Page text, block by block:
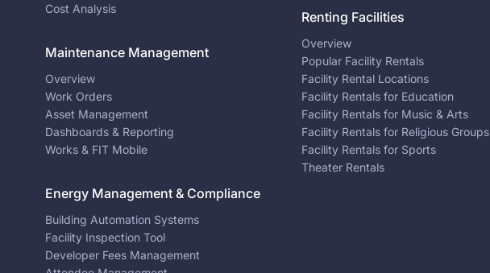
Cost Analysis
Maintenance Management
Overview
Work Orders
Asset Management
Dashboards & Reporting
Works & FIT Mobile
Energy Management & Compliance
Building Automation Systems
Facility Inspection Tool
Developer Fees Management
Renting Facilities
Overview
Popular Facility Rentals
Facility Rental Locations
Facility Rentals for Education
Facility Rentals for Music & Arts
Facility Rentals for Religious Groups
Facility Rentals for Sports
Theater Rentals